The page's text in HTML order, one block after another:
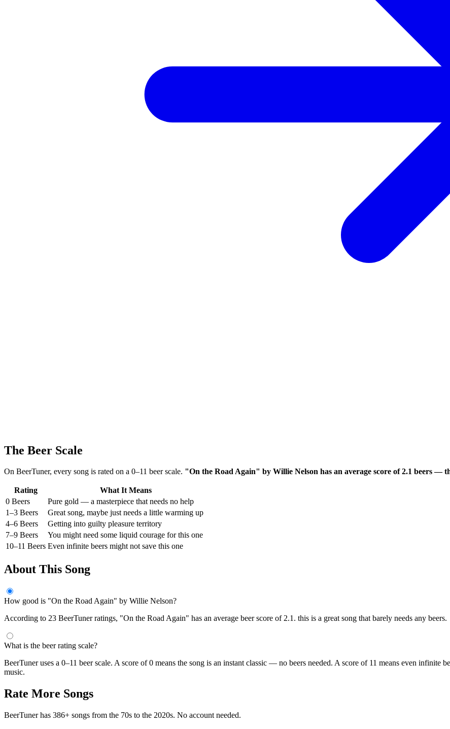
The Beer Scale
On BeerTuner, every song is rated on a 0–11 beer scale. "On the Road Again" by Willie Nelson has an average score of 2.1 beers —
Rating
What It Means
0 Beers
Pure gold — a masterpiece that needs no help
1–3 Beers
Great song, maybe just needs a little warming up
4–6 Beers
Getting into guilty pleasure territory
7–9 Beers
You might need some liquid courage for this one
10–11 Beers Even infinite beers might not save this one
About This Song
How good is "On the Road Again" by Willie Nelson?
According to 23 BeerTuner ratings, "On the Road Again" has an average beer score of 2.1. this is a great song that barely needs any beers.
What is the beer rating scale?
BeerTuner uses a 0–11 beer scale. A score of 0 means the song is an instant classic — no beers needed. A score of 11 means even infinite
music.
Rate More Songs
BeerTuner has 386+ songs from the 70s to the 2020s. No account needed.